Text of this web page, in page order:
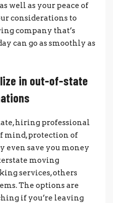
well as your peace of
considerations to
company that’s
can go as smoothly as
in out-of-state
hiring professional
mind, protection of
even save you money
moving
services, others
The options are
if you’re leaving